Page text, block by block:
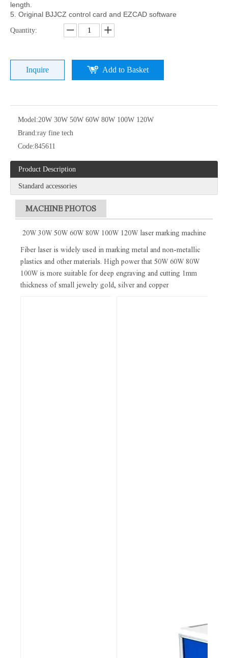
length.
5. Original BJJCZ control card and EZCAD software
Quantity:
Inquire Add to Basket
Model:20W 30W 50W 60W 80W 100W 120W
Brand:ray fine tech
Code:845611
Product Description
Standard accessories
MACHINE PHOTOS
20W 30W 50W 60W 80W 100W 120W laser marking machine
Fiber laser is widely used in marking metal and non-metallic
plastics and other materials. High power that 50W 60W 80W
100W is more suitable for deep engraving and cutting 1mm
thickness of small jewelry gold, silver and copper